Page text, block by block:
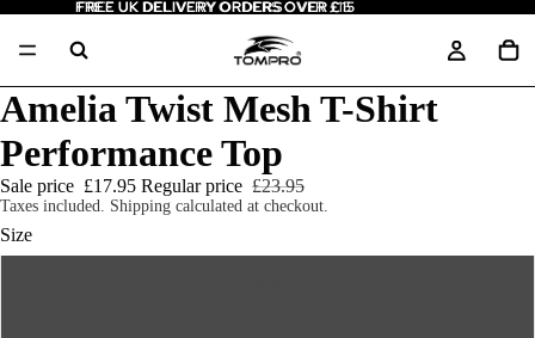
FREE UK DELIVERY ORDERS OVER £15
FREE UK DELIVERY ORDERS OVER £15
Amelia Twist Mesh T-Shirt
Performance Top
Sale price £17.95 Regular price £23.95
Taxes included. Shipping calculated at checkout.
Size